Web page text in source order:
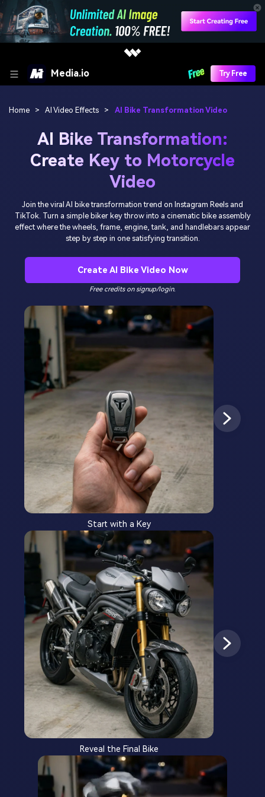
Media.io Try Free
Home > AI Video Effects > AI Bike Transformation Video
AI Bike Transformation:
Create Key to Motorcycle
Video
Join the viral AI bike transformation trend on Instagram Reels and
TikTok. Turn a simple biker key throw into a cinematic bike assembly
effect where the wheels, frame, engine, tank, and handlebars appear
step by step in one satisfying transition.
Create AI Bike Video Now
Free credits on signup/login.
Start with a Key
Reveal the Final Bike